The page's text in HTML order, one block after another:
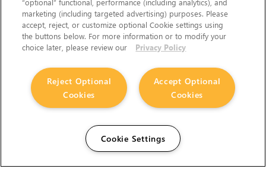
“optional” functional, performance (including analytics), and
marketing (including targeted advertising) purposes. Please
accept, reject, or customize optional Cookie settings using
the buttons below. For more information or to modify your
choice later, please review our
Privacy Policy
Accept Optional
Cookies
Reject Optional
Cookies
Cookie Settings